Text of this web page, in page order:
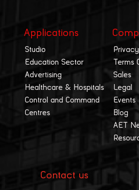
Applications
Studio
Education Sector
Advertising
Healthcare & Hospitals
Control and Command
Centres
Terms
Sales
Legal
Events
Blog
AET
Contact us